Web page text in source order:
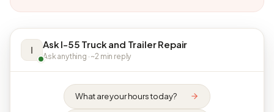
I Ask I-55 Truck and Trailer Repair
Ask anything · ~2 min reply
What are your hours today?